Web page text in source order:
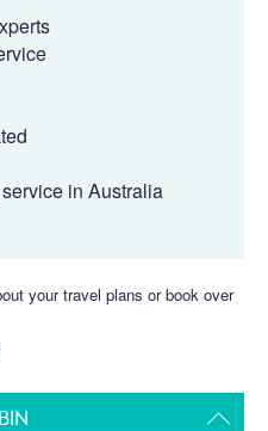
in Australia
your travel plans or book over